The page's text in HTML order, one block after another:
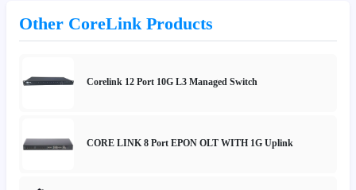
Other CoreLink Products
Corelink 12 Port 10G L3 Managed Switch
CORE LINK 8 Port EPON OLT WITH 1G Uplink